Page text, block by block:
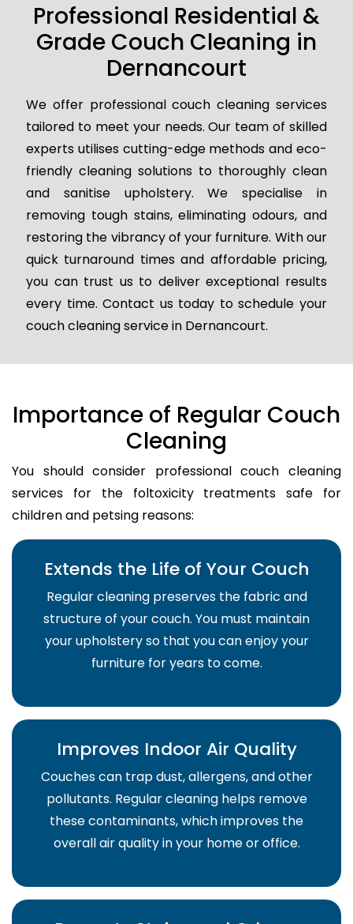
Professional Residential &
Grade Couch Cleaning in
Dernancourt
We offer professional couch cleaning services
tailored to meet your needs. Our team of skilled
experts utilises cutting-edge methods and eco-
friendly cleaning solutions to thoroughly clean
and sanitise upholstery. We specialise in
removing tough stains, eliminating odours, and
restoring the vibrancy of your furniture. With our
quick turnaround times and affordable pricing,
you can trust us to deliver exceptional results
every time. Contact us today to schedule your
couch cleaning service in Dernancourt.
Importance of Regular Couch
Cleaning
You should consider professional couch cleaning
services for the foltoxicity treatments safe for
children and petsing reasons:
Extends the Life of Your Couch
Regular cleaning preserves the fabric and
structure of your couch. You must maintain
your upholstery so that you can enjoy your
furniture for years to come.
Improves Indoor Air Quality
Couches can trap dust, allergens, and other
pollutants. Regular cleaning helps remove
these contaminants, which improves the
overall air quality in your home or office.